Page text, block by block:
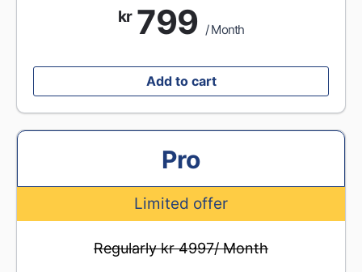
kr 799 / Month
Add to cart
Pro
Limited offer
Regularly kr 4997/ Month